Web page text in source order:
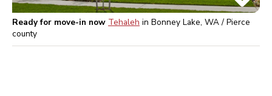
Ready for move-in now Tehaleh in Bonney Lake, WA / Pierce
county